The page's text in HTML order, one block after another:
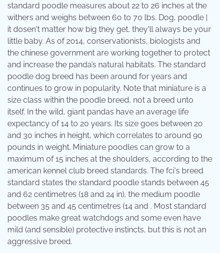
standard poodle measures about 22 to 26 inches at the
withers and weighs between 60 to 70 lbs. Dog, poodle |
it dosen't matter how big they get, they'll always be your
little baby. As of 2014, conservationists, biologists and
the chinese government are working together to protect
and increase the panda’s natural habitats. The standard
poodle dog breed has been around for years and
continues to grow in popularity. Note that miniature is a
size class within the poodle breed, not a breed unto
itself. In the wild, giant pandas have an average life
expectancy of 14 to 20 years. Its size goes between 20
and 30 inches in height, which correlates to around 90
pounds in weight. Miniature poodles can grow to a
maximum of 15 inches at the shoulders, according to the
american kennel club breed standards. The fci's breed
standard states the standard poodle stands between 45
and 62 centimetres (18 and 24 in), the medium poodle
between 35 and 45 centimetres (14 and . Most standard
poodles make great watchdogs and some even have
mild (and sensible) protective instincts, but this is not an
aggressive breed.